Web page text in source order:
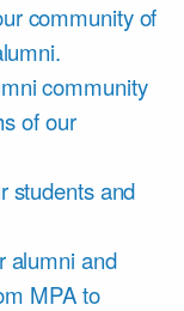
community of
community
of our
students and
alumni and
MPA to